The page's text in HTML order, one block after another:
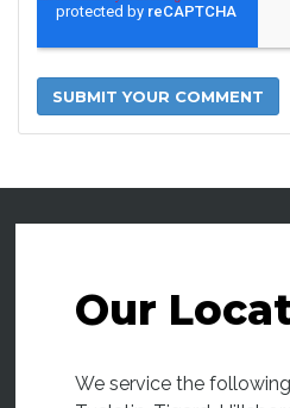
Our
We service the